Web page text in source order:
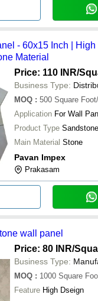
- 60x15 Inch |
Material
Price: 110 INR/
Business Type:
MOQ : 500 Square
Application For Wall
Product Type
Main Material Stone
Pavan Impex
Prakasam
wall panel
Price: 80 INR/
Business Type:
MOQ : 1000 Square
Feature High Dseign